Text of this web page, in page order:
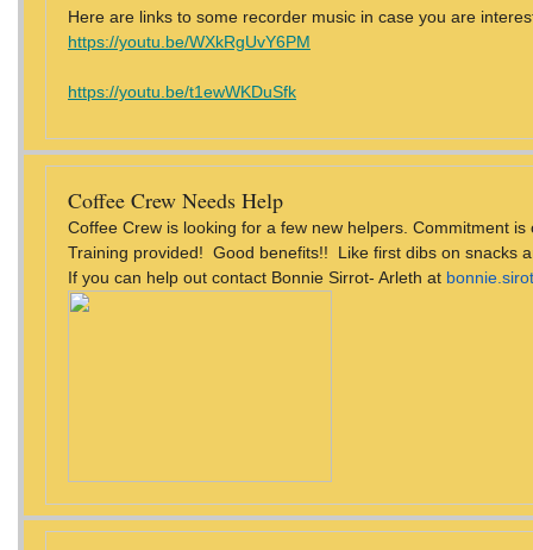
Here are links to some recorder music in case you are
https://youtu.be/WXkRgUvY6PM
https://youtu.be/t1ewWKDuSfk
Coffee Crew Needs Help
Coffee Crew is looking for a few new helpers. Commitment
Training provided! Good benefits!! Like first dibs on snacks
If you can help out contact Bonnie Sirrot- Arleth at